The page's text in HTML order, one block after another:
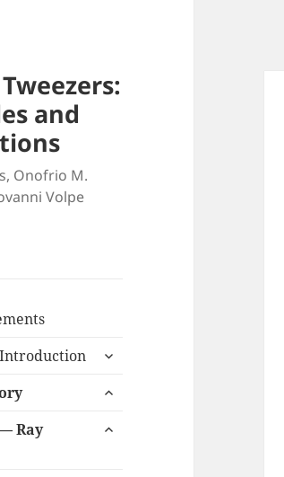
and
Onofrio M.
Volpe
expand
menu
expand
menu
Ray
expand